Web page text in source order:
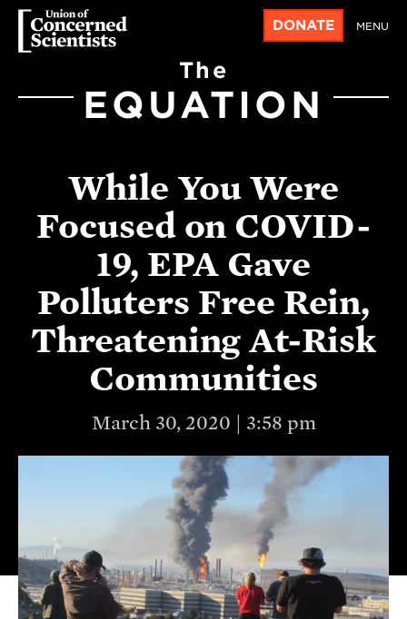
DONATE MENU
The
EQUATION
While You Were
Focused on COVID-
19, EPA Gave
Polluters Free Rein,
Threatening At-Risk
Communities
March 30, 2020 | 3:58 pm